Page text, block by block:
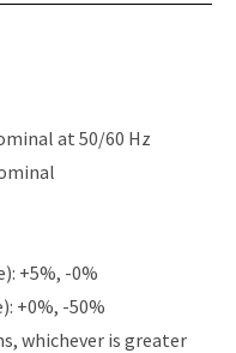
at 50/60 Hz
+5%, -0%
+0%, -50%
whichever is greater